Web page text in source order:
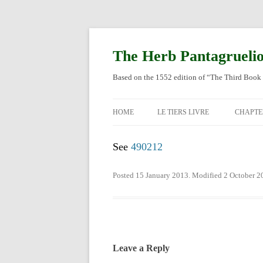
The Herb
Based on the 1552 edition of “The Third
HOME LE TIERS LIVRE
See 490212
Posted 15 January 2013. Modified 2 October
Leave a Reply